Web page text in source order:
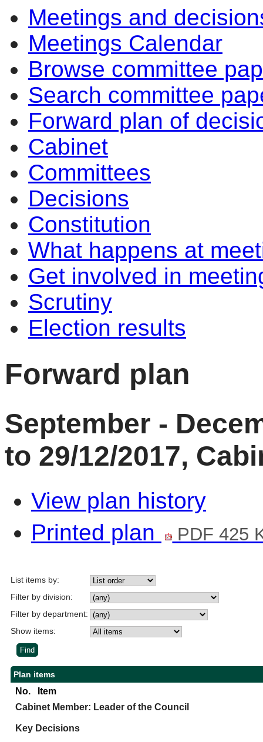
Meetings and
Meetings Calendar
Browse committee
Search committee
Forward plan of
Cabinet
Committees
Decisions
Constitution
What happens at
Get involved in
Scrutiny
Election results
Forward plan
September -
to 29/12/2017,
View plan history
Printed plan
PDF 425
List items by:
Filter by division:
Filter by department:
Show items:
Plan items
No.
Item
Cabinet Member: Leader of the Council
Key Decisions